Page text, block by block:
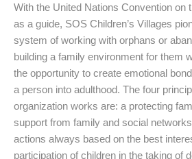
With the United Nations Convention on
as a guide, SOS Children’s Villages
system of working with orphans or
building a family environment for them
the opportunity to create emotional
a person into adulthood. The four
organization works are: a protecting
support from family and social
actions always based on the best
participation of children in the taking of